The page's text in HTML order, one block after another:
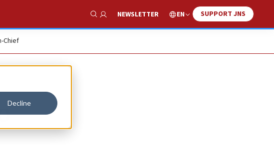
Decline
Show Search
NEWSLETTER EN SUPPORT JNS
Chief